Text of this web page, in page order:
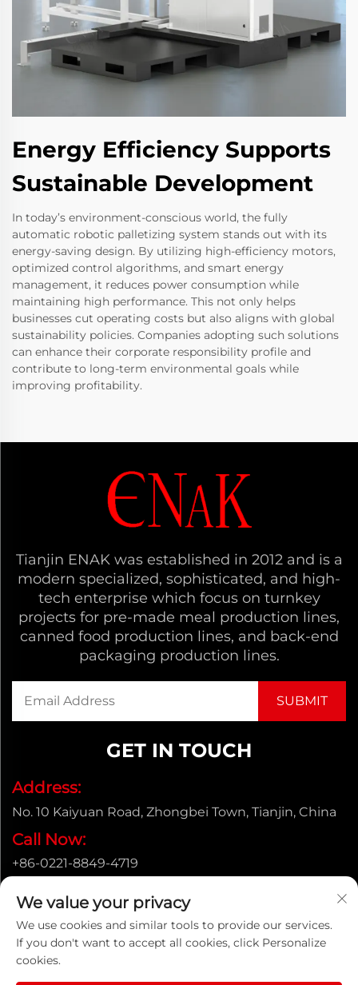
Energy Efficiency Supports
Sustainable Development
In today’s environment-conscious world, the fully
automatic robotic palletizing system stands out with its
energy-saving design. By utilizing high-efficiency motors,
optimized control algorithms, and smart energy
management, it reduces power consumption while
maintaining high performance. This not only helps
businesses cut operating costs but also aligns with global
sustainability policies. Companies adopting such solutions
can enhance their corporate responsibility profile and
contribute to long-term environmental goals while
improving profitability.
Tianjin ENAK was established in 2012 and is a
modern specialized, sophisticated, and high-
tech enterprise which focus on turnkey
projects for pre-made meal production lines,
canned food production lines, and back-end
packaging production lines.
GET IN TOUCH
Address:
No. 10 Kaiyuan Road, Zhongbei Town, Tianjin, China
Call Now:
+86-0221-8849-4719
[email protected]
We value your privacy
We use cookies and similar tools to provide our services.
If you don't want to accept all cookies, click Personalize
cookies.